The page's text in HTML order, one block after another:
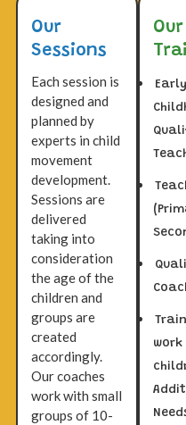
Our
Sessions
Each session is
designed and
planned by
experts in child
movement
development.
Sessions are
delivered
taking into
consideration
the age of the
children and
groups are
created
accordingly.
Our coaches
work with small
groups of 10-
Our
Early
work